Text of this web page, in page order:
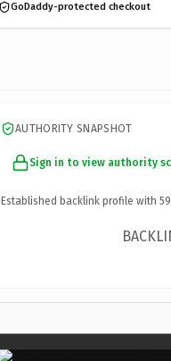
GoDaddy-protected checkout
AUTHORITY SNAPSHOT
Sign in to view authority
Established backlink profile with 59